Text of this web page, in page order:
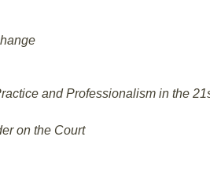
and Professionalism in the
on the Court